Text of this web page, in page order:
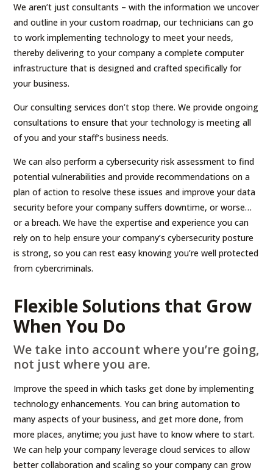
We aren’t just consultants – with the information we uncover
and outline in your custom roadmap, our technicians can go
to work implementing technology to meet your needs,
thereby delivering to your company a complete computer
infrastructure that is designed and crafted specifically for
your business.
Our consulting services don’t stop there. We provide ongoing
consultations to ensure that your technology is meeting all
of you and your staff’s business needs.
We can also perform a cybersecurity risk assessment to find
potential vulnerabilities and provide recommendations on a
plan of action to resolve these issues and improve your data
security before your company suffers downtime, or worse…
or a breach. We have the expertise and experience you can
rely on to help ensure your company’s cybersecurity posture
is strong, so you can rest easy knowing you’re well protected
from cybercriminals.
Flexible Solutions that Grow
When You Do
We take into account where you’re going,
not just where you are.
Improve the speed in which tasks get done by implementing
technology enhancements. You can bring automation to
many aspects of your business, and get more done, from
more places, anytime; you just have to know where to start.
We can help your company leverage cloud services to allow
better collaboration and scaling so your company can grow